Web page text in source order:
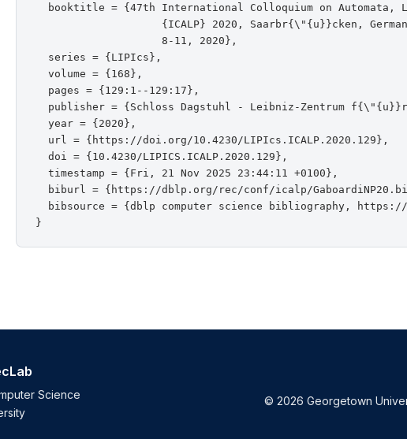
booktitle = {47th International Colloquium on Automata,
{ICALP} 2020, Saarbr{\"{u}}cken,
                    8-11, 2020},
  series = {LIPIcs},
  volume = {168},
  pages = {129:1--129:17},
publisher = {Schloss Dagstuhl - Leibniz-Zentrum
  year = {2020},
  url = {https://doi.org/10.4230/LIPIcs.ICALP.2020.129},
  doi = {10.4230/LIPICS.ICALP.2020.129},
  timestamp = {Fri, 21 Nov 2025 23:44:11 +0100},
biburl = {https://dblp.org/rec/conf/icalp/
bibsource = {dblp computer science bibliography,
Science
© 2026 Georgetown